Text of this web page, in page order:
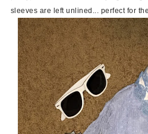
sleeves are left unlined... perfect for